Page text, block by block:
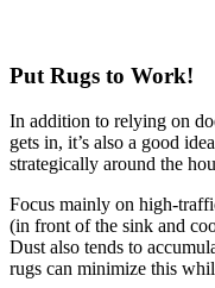
Put Rugs to Work!
In addition to relying on
gets in, it’s also a good
strategically around the
Focus mainly on high-
(in front of the sink and
Dust also tends to
rugs can minimize this